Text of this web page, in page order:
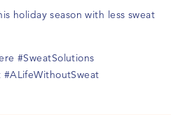
holiday season with less sweat
#SweatSolutions
#ALifeWithoutSweat